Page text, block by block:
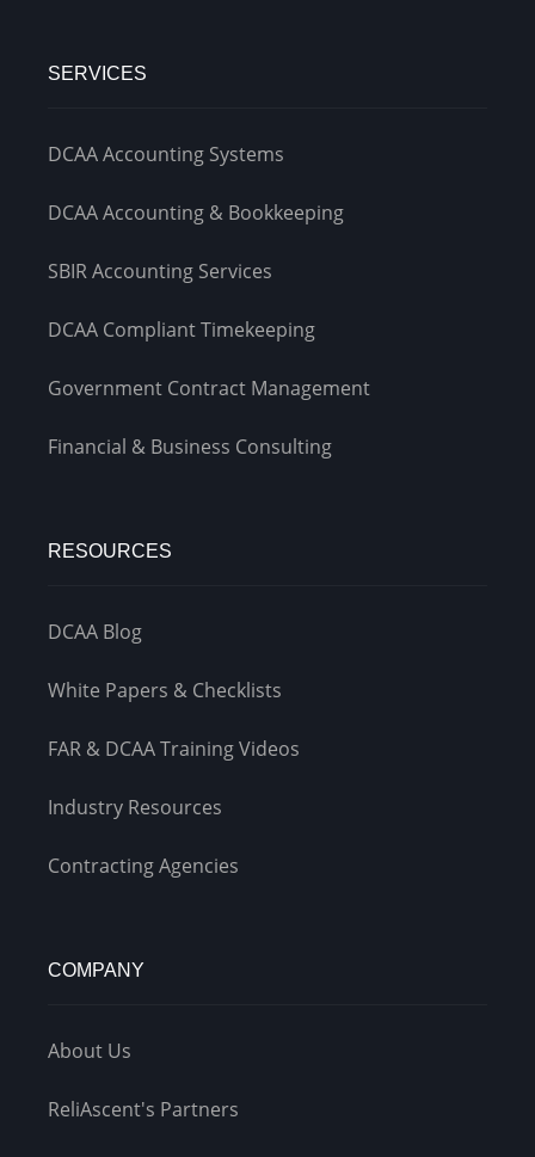
SERVICES
DCAA Accounting Systems
DCAA Accounting & Bookkeeping
SBIR Accounting Services
DCAA Compliant Timekeeping
Government Contract Management
Financial & Business Consulting
RESOURCES
DCAA Blog
White Papers & Checklists
FAR & DCAA Training Videos
Industry Resources
Contracting Agencies
COMPANY
About Us
ReliAscent's Partners